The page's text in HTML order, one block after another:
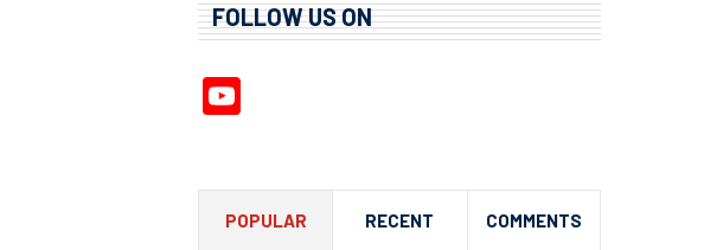
FOLLOW US ON
POPULAR RECENT COMMENTS